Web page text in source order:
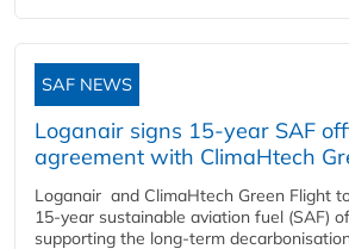
SAF NEWS
Loganair signs 15-year SAF
agreement with ClimaHtech
Loganair and ClimaHtech Green Flight
15-year sustainable aviation fuel (SAF)
supporting the long-term